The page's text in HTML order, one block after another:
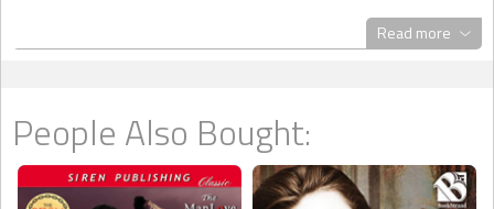
He sat forward, resting his arms on the table. He tried not to let
He started tapping away at his message app, glancing down
briefly before once again looking at the man across the room. He
knew who he was looking at. There was no way to mistake Senator
Read more
People Also Bought: